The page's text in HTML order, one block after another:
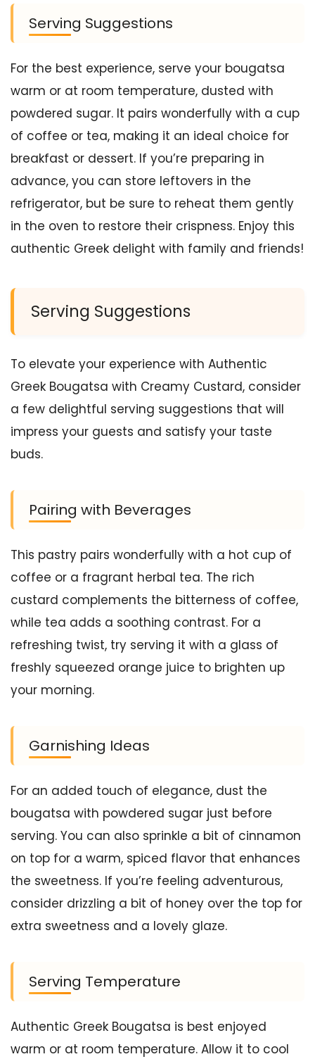
Serving Suggestions
For the best experience, serve your bougatsa
warm or at room temperature, dusted with
powdered sugar. It pairs wonderfully with a cup
of coffee or tea, making it an ideal choice for
breakfast or dessert. If you’re preparing in
advance, you can store leftovers in the
refrigerator, but be sure to reheat them gently
in the oven to restore their crispness. Enjoy this
authentic Greek delight with family and friends!
Serving Suggestions
To elevate your experience with Authentic
Greek Bougatsa with Creamy Custard, consider
a few delightful serving suggestions that will
impress your guests and satisfy your taste
buds.
Pairing with Beverages
This pastry pairs wonderfully with a hot cup of
coffee or a fragrant herbal tea. The rich
custard complements the bitterness of coffee,
while tea adds a soothing contrast. For a
refreshing twist, try serving it with a glass of
freshly squeezed orange juice to brighten up
your morning.
Garnishing Ideas
For an added touch of elegance, dust the
bougatsa with powdered sugar just before
serving. You can also sprinkle a bit of cinnamon
on top for a warm, spiced flavor that enhances
the sweetness. If you’re feeling adventurous,
consider drizzling a bit of honey over the top for
extra sweetness and a lovely glaze.
Serving Temperature
Authentic Greek Bougatsa is best enjoyed
warm or at room temperature. Allow it to cool